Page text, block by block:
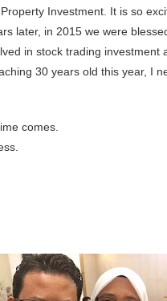
Investment. It is so
later, in 2015 we were
in stock trading investment
30 years old this year, I
comes.